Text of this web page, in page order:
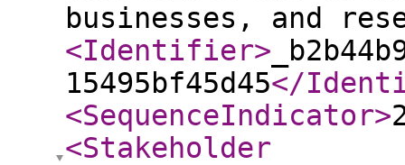
businesses, and
<Identifier>
15495bf45d45</
<SequenceIndicator>
<Stakeholder